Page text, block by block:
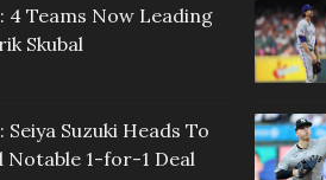
4 Teams Now Leading
Skubal
Suzuki Heads To
Notable 1-for-1 Deal